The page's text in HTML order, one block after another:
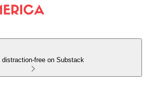
distraction-free on Substack